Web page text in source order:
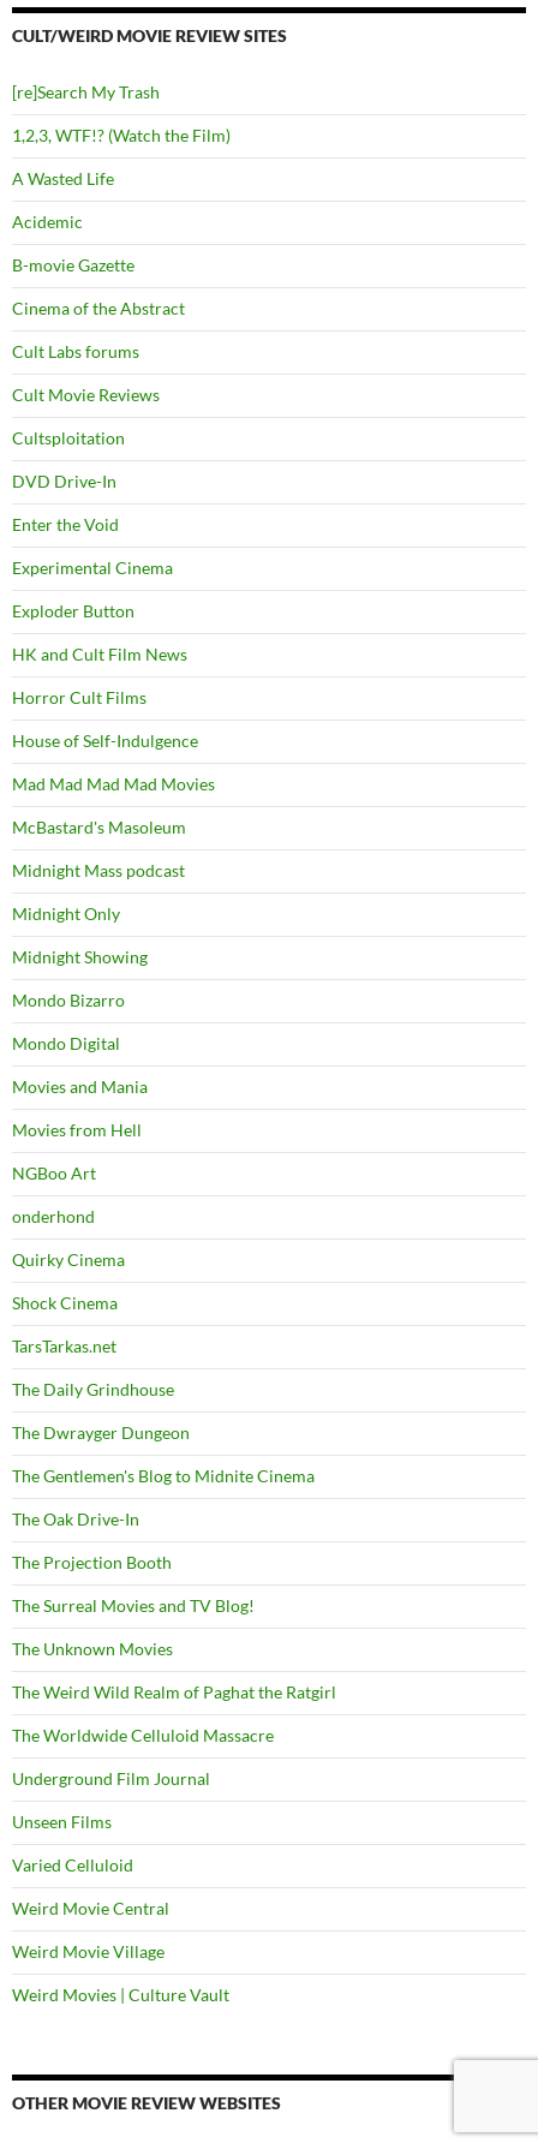
CULT/WEIRD MOVIE REVIEW SITES
[re]Search My Trash
1,2,3, WTF!? (Watch the Film)
A Wasted Life
Acidemic
B-movie Gazette
Cinema of the Abstract
Cult Labs forums
Cult Movie Reviews
Cultsploitation
DVD Drive-In
Enter the Void
Experimental Cinema
Exploder Button
HK and Cult Film News
Horror Cult Films
House of Self-Indulgence
Mad Mad Mad Mad Movies
McBastard's Masoleum
Midnight Mass podcast
Midnight Only
Midnight Showing
Mondo Bizarro
Mondo Digital
Movies and Mania
Movies from Hell
NGBoo Art
onderhond
Quirky Cinema
Shock Cinema
TarsTarkas.net
The Daily Grindhouse
The Dwrayger Dungeon
The Gentlemen's Blog to Midnite Cinema
The Oak Drive-In
The Projection Booth
The Surreal Movies and TV Blog!
The Unknown Movies
The Weird Wild Realm of Paghat the Ratgirl
The Worldwide Celluloid Massacre
Underground Film Journal
Unseen Films
Varied Celluloid
Weird Movie Central
Weird Movie Village
Weird Movies | Culture Vault
OTHER MOVIE REVIEW WEBSITES